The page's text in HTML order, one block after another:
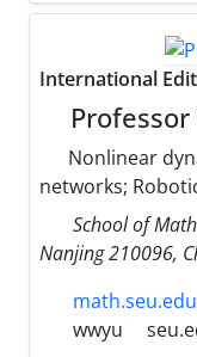
International
Nonlinear
networks;
School of
Nanjing 210096,
wwyu